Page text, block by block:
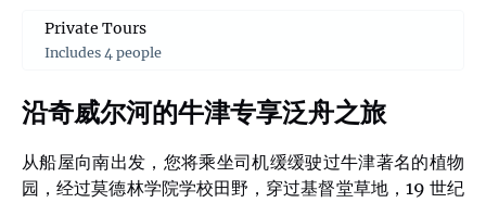
Private Tours
Includes 4 people
沿奇威尔河的牛津专享泛舟之旅
从船屋向南出发，您将乘坐司机缓缓驶过牛津著名的植物
园，经过莫德林学院学校田野，穿过基督堂草地，19 世纪